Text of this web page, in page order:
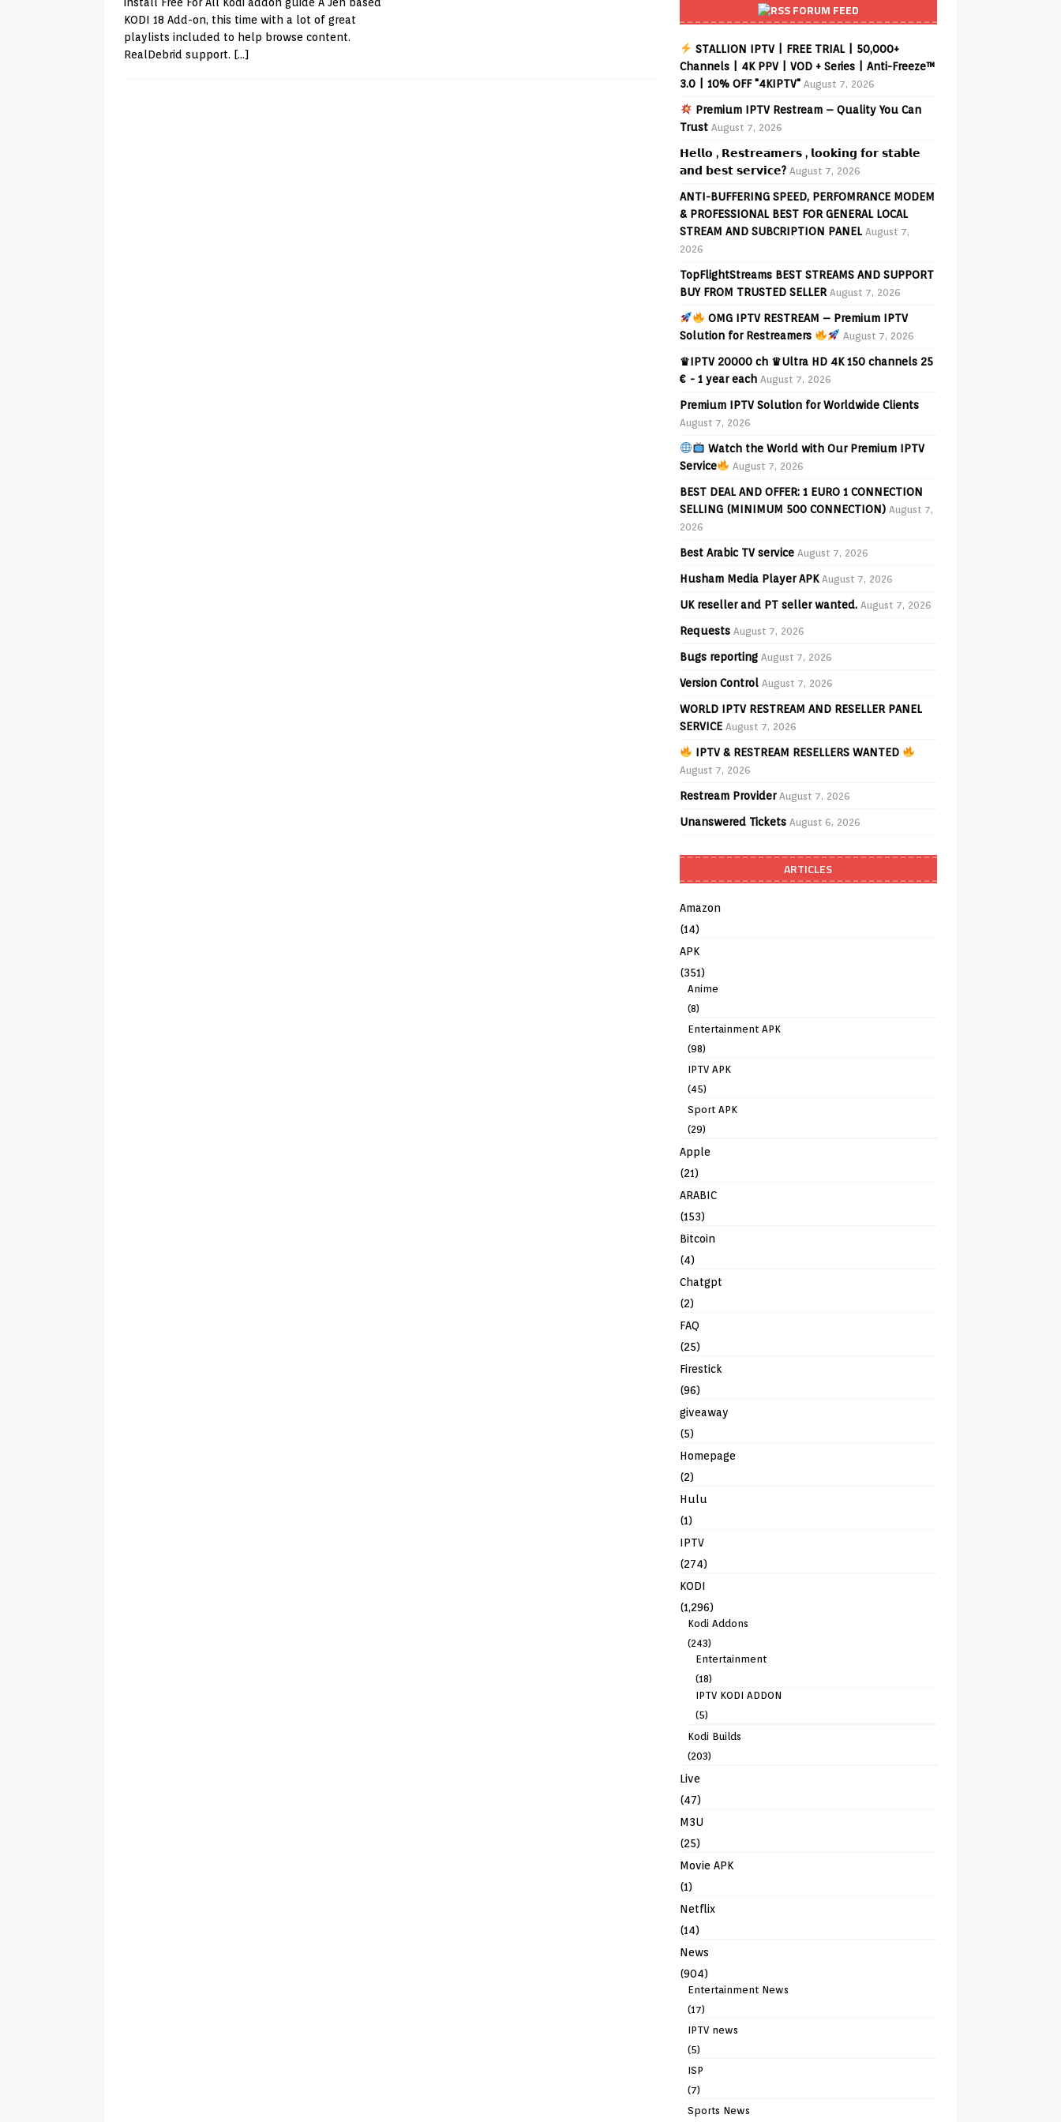
KODI 18 Add-on, this time with a lot of great
playlists included to help browse content.
RealDebrid support. […]
FORUM FEED
STALLION IPTV | FREE TRIAL | 50,000+
Channels | 4K PPV | VOD + Series | Anti-Freeze™
3.0 | 10% OFF "4KIPTV" August 7, 2026
Premium IPTV Restream – Quality You Can
Trust August 7, 2026
𝗛𝗲𝗹𝗹𝗼 , 𝗥𝗲𝘀𝘁𝗿𝗲𝗮𝗺𝗲𝗿𝘀 , 𝗹𝗼𝗼𝗸𝗶𝗻𝗴 𝗳𝗼𝗿 𝘀𝘁𝗮𝗯𝗹𝗲
𝗮𝗻𝗱 𝗯𝗲𝘀𝘁 𝘀𝗲𝗿𝘃𝗶𝗰𝗲? August 7, 2026
ANTI-BUFFERING SPEED, PERFOMRANCE MODEM
& PROFESSIONAL BEST FOR GENERAL LOCAL
STREAM AND SUBCRIPTION PANEL August 7,
2026
TopFlightStreams BEST STREAMS AND SUPPORT
BUY FROM TRUSTED SELLER August 7, 2026
OMG IPTV RESTREAM – Premium IPTV
Solution for Restreamers
August 7, 2026
♛IPTV 20000 ch ♛Ultra HD 4K 150 channels 25
€ - 1 year each August 7, 2026
Premium IPTV Solution for Worldwide Clients
August 7, 2026
Watch the World with Our Premium IPTV
Service
August 7, 2026
BEST DEAL AND OFFER: 1 EURO 1 CONNECTION
SELLING (MINIMUM 500 CONNECTION) August 7,
2026
Best Arabic TV service August 7, 2026
Husham Media Player APK August 7, 2026
UK reseller and PT seller wanted. August 7, 2026
Requests August 7, 2026
Bugs reporting August 7, 2026
Version Control August 7, 2026
WORLD IPTV RESTREAM AND RESELLER PANEL
SERVICE August 7, 2026
IPTV & RESTREAM RESELLERS WANTED
August 7, 2026
Restream Provider August 7, 2026
Unanswered Tickets August 6, 2026
ARTICLES
Amazon
(14)
APK
(351)
Anime
(8)
Entertainment APK
(98)
IPTV APK
(45)
Sport APK
(29)
Apple
(21)
ARABIC
(153)
Bitcoin
(4)
Chatgpt
(2)
FAQ
(25)
Firestick
(96)
giveaway
(5)
Homepage
(2)
Hulu
(1)
IPTV
(274)
KODI
(1,296)
Kodi Addons
(243)
Entertainment
(18)
IPTV KODI ADDON
(5)
Kodi Builds
(203)
Live
(47)
M3U
(25)
Movie APK
(1)
Netflix
(14)
News
(904)
Entertainment News
(17)
IPTV news
(5)
ISP
(7)
Sports News